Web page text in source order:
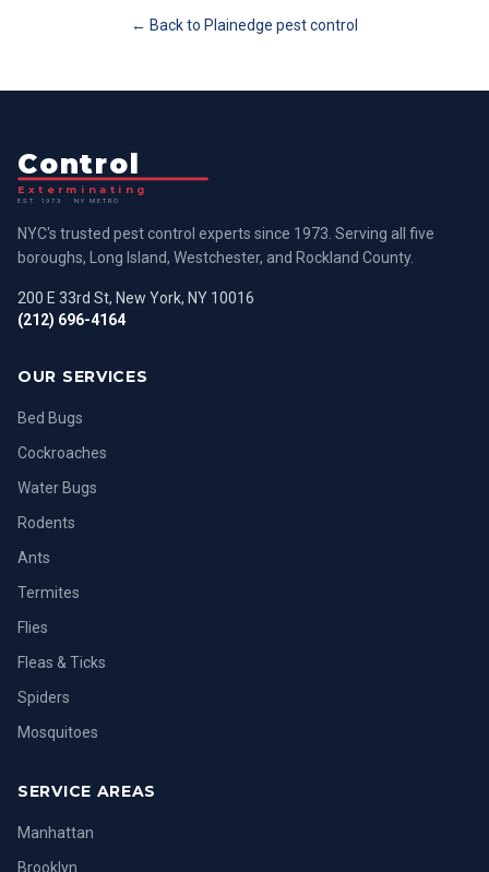
← Back to Plainedge pest control
Control
Exterminating
EST. 1973 · NY METRO
NYC's trusted pest control experts since 1973. Serving all five
boroughs, Long Island, Westchester, and Rockland County.
200 E 33rd St, New York, NY 10016
(212) 696-4164
OUR SERVICES
Bed Bugs
Cockroaches
Water Bugs
Rodents
Ants
Termites
Flies
Fleas & Ticks
Spiders
Mosquitoes
SERVICE AREAS
Manhattan
Brooklyn